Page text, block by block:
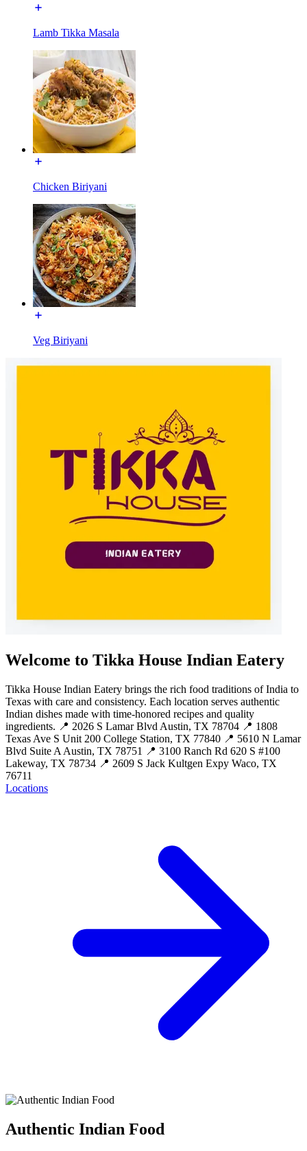
Lamb Tikka Masala
Chicken Biriyani
Veg Biriyani
Welcome to Tikka House Indian Eatery
Tikka House Indian Eatery brings the rich food traditions of India to
Texas with care and consistency. Each location serves authentic
Indian dishes made with time-honored recipes and quality
ingredients. 📍 2026 S Lamar Blvd Austin, TX 78704 📍 1808
Texas Ave S Unit 200 College Station, TX 77840 📍 5610 N Lamar
Blvd Suite A Austin, TX 78751 📍 3100 Ranch Rd 620 S #100
Lakeway, TX 78734 📍 2609 S Jack Kultgen Expy Waco, TX
76711
Locations
Authentic Indian Food